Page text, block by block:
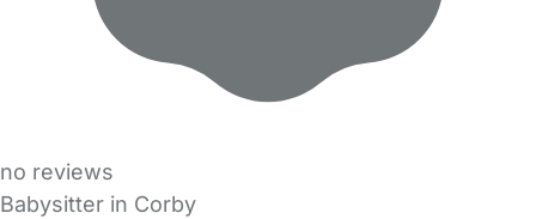
no reviews
Babysitter in Corby